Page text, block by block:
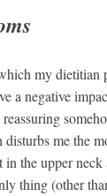
my dietitian
a negative
me the
the upper
thing (other